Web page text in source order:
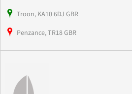
Troon, KA10 6DJ GBR
Penzance, TR18 GBR